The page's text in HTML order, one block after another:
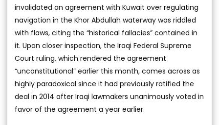
invalidated an agreement with Kuwait over regulating
navigation in the Khor Abdullah waterway was riddled
with flaws, citing the “historical fallacies” contained in
it. Upon closer inspection, the Iraqi Federal Supreme
Court ruling, which rendered the agreement
“unconstitutional” earlier this month, comes across as
highly paradoxical since it had previously ratified the
deal in 2014 after Iraqi lawmakers unanimously voted in
favor of the agreement a year earlier.